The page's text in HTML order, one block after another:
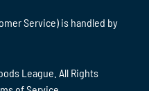
Service) is handled by
League. All Rights